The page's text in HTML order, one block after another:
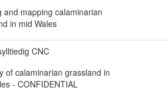
and mapping calaminarian
in mid Wales
CNC
of calaminarian grassland in
- CONFIDENTIAL